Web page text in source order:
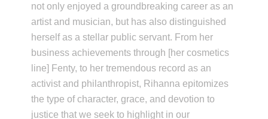
not only enjoyed a groundbreaking career as an
artist and musician, but has also distinguished
herself as a stellar public servant. From her
business achievements through [her cosmetics
line] Fenty, to her tremendous record as an
activist and philanthropist, Rihanna epitomizes
the type of character, grace, and devotion to
justice that we seek to highlight in our